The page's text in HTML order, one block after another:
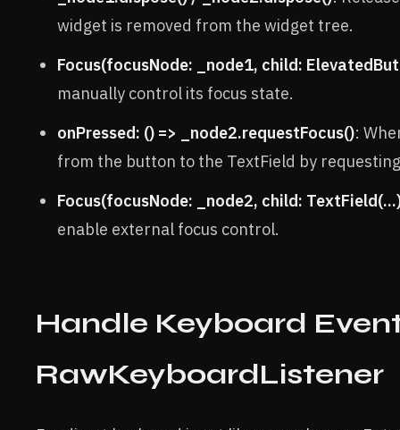
widget is removed from the widget tree.
Focus(focusNode: _node1, child:
manually control its focus state.
onPressed: () => _node2.requestFocus():
from the button to the TextField by
Focus(focusNode: _node2, child:
enable external focus control.
Handle Keyboard
RawKeyboardListener